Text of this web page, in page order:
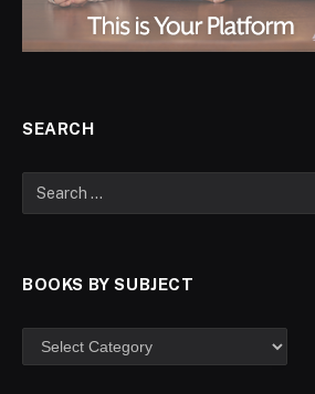
SEARCH
BOOKS BY SUBJECT